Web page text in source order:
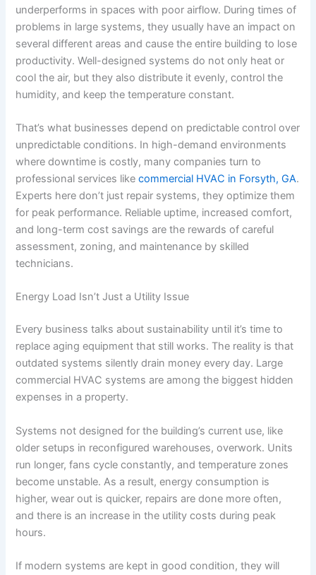
underperforms in spaces with poor airflow. During times of
problems in large systems, they usually have an impact on
several different areas and cause the entire building to lose
productivity. Well-designed systems do not only heat or
cool the air, but they also distribute it evenly, control the
humidity, and keep the temperature constant.
That’s what businesses depend on predictable control over
unpredictable conditions. In high-demand environments
where downtime is costly, many companies turn to
professional services likecommercial HVAC in Forsyth, GA.
Experts here don’t just repair systems, they optimize them
for peak performance. Reliable uptime, increased comfort,
and long-term cost savings are the rewards of careful
assessment, zoning, and maintenance by skilled
technicians.
Energy Load Isn’t Just a Utility Issue
Every business talks about sustainability until it’s time to
replace aging equipment that still works. The reality is that
outdated systems silently drain money every day. Large
commercial HVAC systems are among the biggest hidden
expenses in a property.
Systems not designed for the building’s current use, like
older setups in reconfigured warehouses, overwork. Units
run longer, fans cycle constantly, and temperature zones
become unstable. As a result, energy consumption is
higher, wear out is quicker, repairs are done more often,
and there is an increase in the utility costs during peak
hours.
If modern systems are kept in good condition, they will